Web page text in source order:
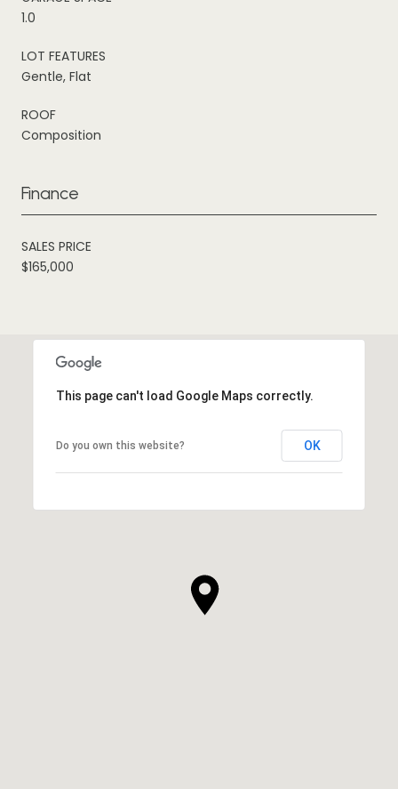
1.0
LOT FEATURES
Gentle, Flat
ROOF
Composition
Finance
SALES PRICE
$165,000
This page can't load Google Maps correctly.
Do you own this website? OK